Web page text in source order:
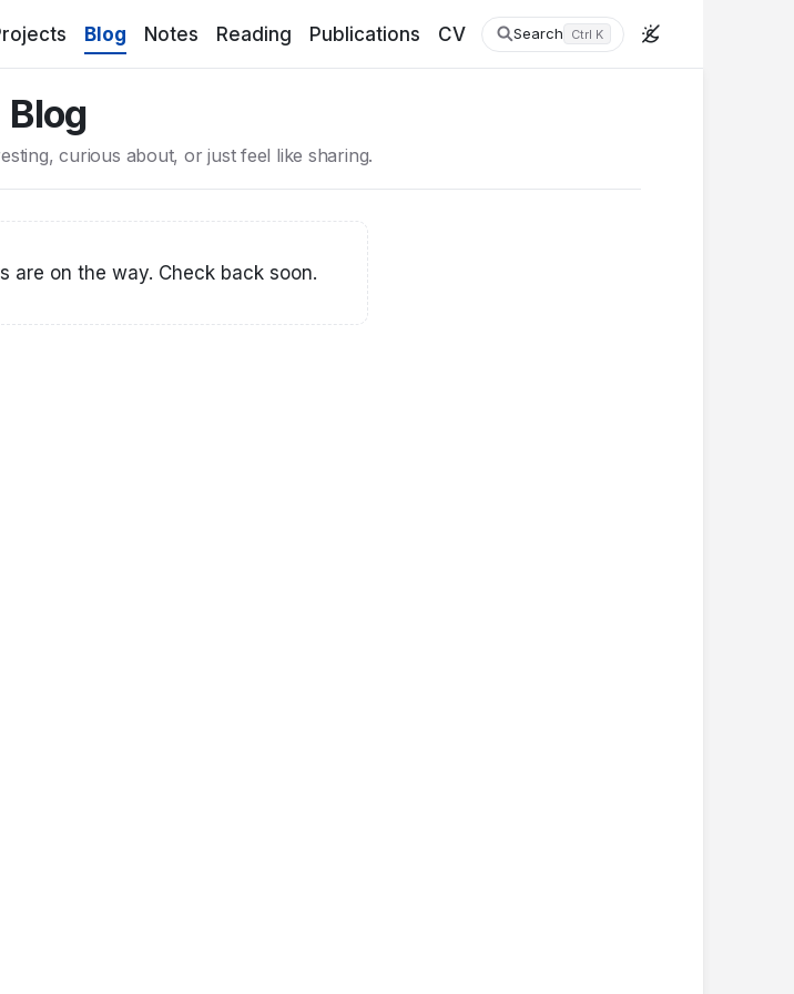
Search Ctrl K
Blog (current)
Notes Reading Publications CV
Blog
curious about, or just feel like sharing.
are on the way. Check back soon.